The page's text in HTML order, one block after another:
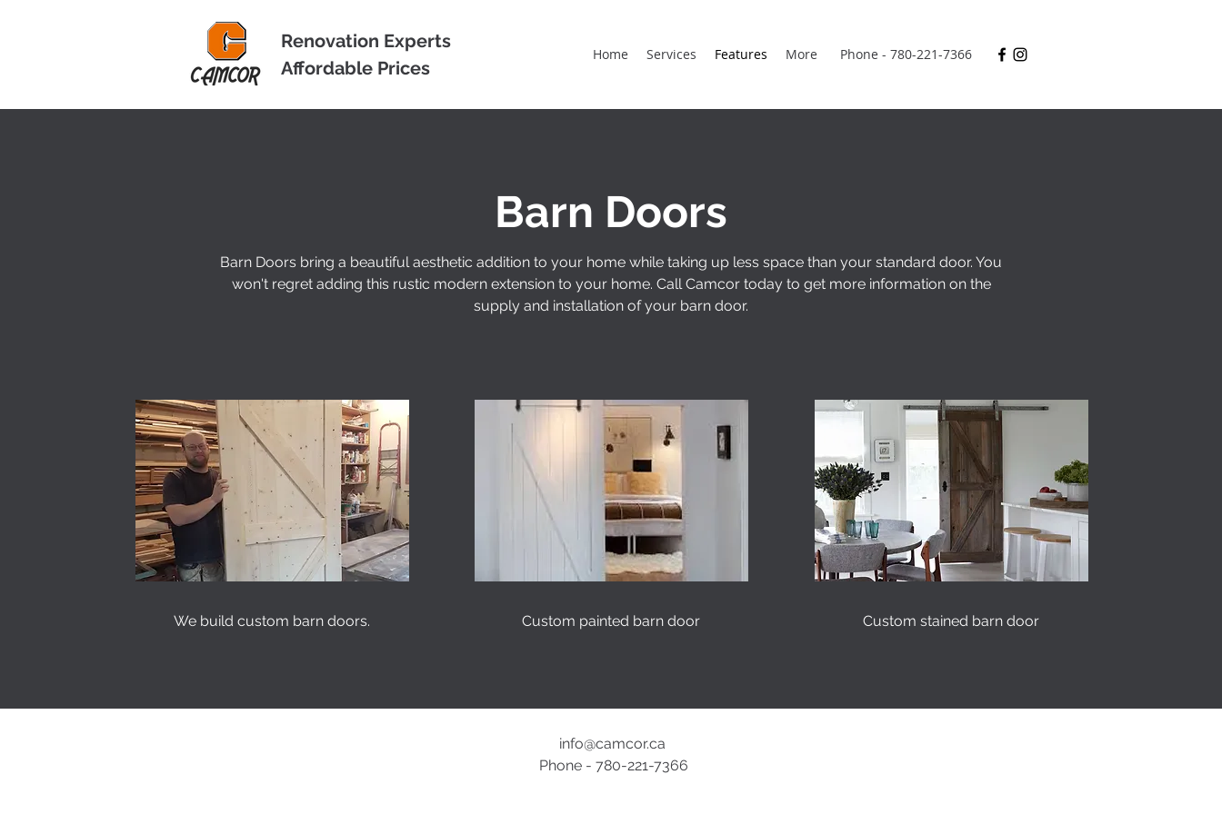
Renovation Experts
Affordable Prices
Home Services Features More Phone - 780-221-7366
Barn Doors
Barn Doors bring a beautiful aesthetic addition to your home while taking up less space than your standard door. You
won't regret adding this rustic modern extension to your home. Call Camcor today to get more information on the
supply and installation of your barn door.
We build custom barn doors. Custom painted barn door Custom stained barn door
info@camcor.ca
Phone - 780-221-7366